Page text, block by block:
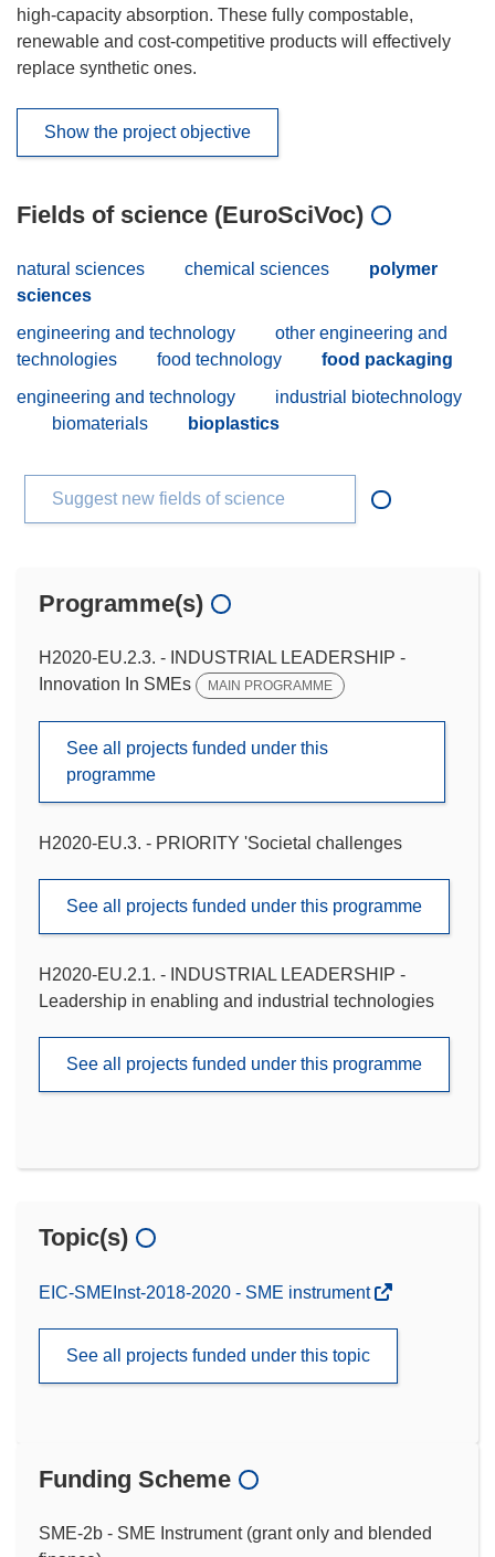
high-capacity absorption. These fully compostable,
renewable and cost-competitive products will effectively
replace synthetic ones.
Show the project objective
Fields of science (EuroSciVoc)
natural sciences chemical sciences
polymer
sciences
engineering and technology
other engineering and
technologies
food technology
food packaging
engineering and technology
industrial biotechnology
biomaterials
bioplastics
Suggest new fields of science
Programme(s)
H2020-EU.2.3. - INDUSTRIAL LEADERSHIP -
Innovation In SMEs
MAIN PROGRAMME
See all projects funded under this
programme
H2020-EU.3. - PRIORITY 'Societal challenges
See all projects funded under this programme
H2020-EU.2.1. - INDUSTRIAL LEADERSHIP -
Leadership in enabling and industrial technologies
See all projects funded under this programme
Topic(s)
EIC-SMEInst-2018-2020 - SME instrument
See all projects funded under this topic
Funding Scheme
SME-2b - SME Instrument (grant only and blended